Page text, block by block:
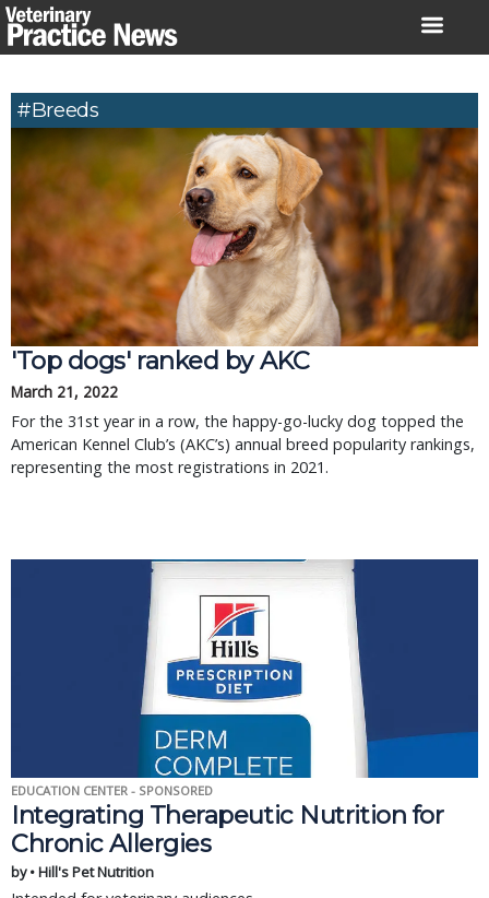
Skip
to
#breeds
'Top dogs' ranked by AKC
March 21, 2022
For the 31st year in a row, the happy-go-lucky dog topped the
American Kennel Club’s (AKC’s) annual breed popularity rankings,
representing the most registrations in 2021.
EDUCATION CENTER - SPONSORED
Integrating Therapeutic Nutrition for
Chronic Allergies
by • Hill's Pet Nutrition